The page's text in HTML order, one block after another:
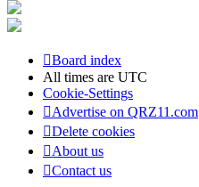
Board index
All times are UTC
Cookie-Settings
Advertise on QRZ11.com
Delete cookies
About us
Contact us